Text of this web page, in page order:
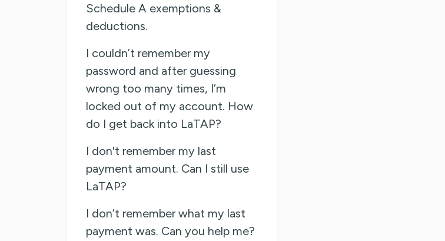
Schedule A exemptions &
deductions.
I couldn’t remember my
password and after guessing
wrong too many times, I’m
locked out of my account. How
do I get back into LaTAP?
I don't remember my last
payment amount. Can I still use
LaTAP?
I don’t remember what my last
payment was. Can you help me?